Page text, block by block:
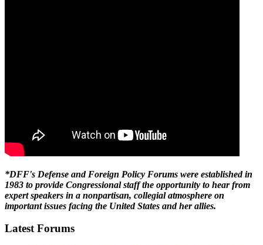
*DFF's Defense and Foreign Policy Forums were established in
1983 to provide Congressional staff the opportunity to hear from
expert speakers in a nonpartisan, collegial atmosphere on
important issues facing the United States and her allies.
Latest Forums